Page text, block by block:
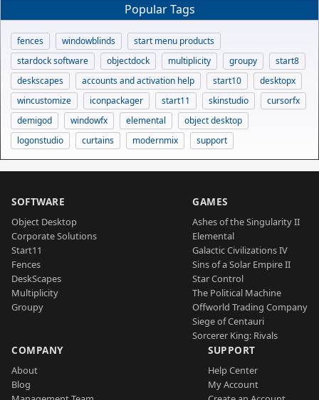
Popular Tags
fences windowblinds
start menu products
stardock software
objectdock multiplicity groupy
start8
deskscapes
accounts and activation help start10
desktopx
wincustomize
iconpackager start11 skinstudio
cursorfx
demigod
windowfx elemental
object desktop
logonstudio
curtains modernmix support
SOFTWARE
Object Desktop
Corporate Solutions
Start11
Fences
DeskScapes
Multiplicity
Groupy
GAMES
Ashes of the Singularity II
Elemental
Galactic Civilizations IV
Sins of a Solar Empire II
Star Control
The Political Machine
Offworld Trading Company
Siege of Centauri
Sorcerer King: Rivals
COMPANY
About
Blog
SUPPORT
Help Center
My Account